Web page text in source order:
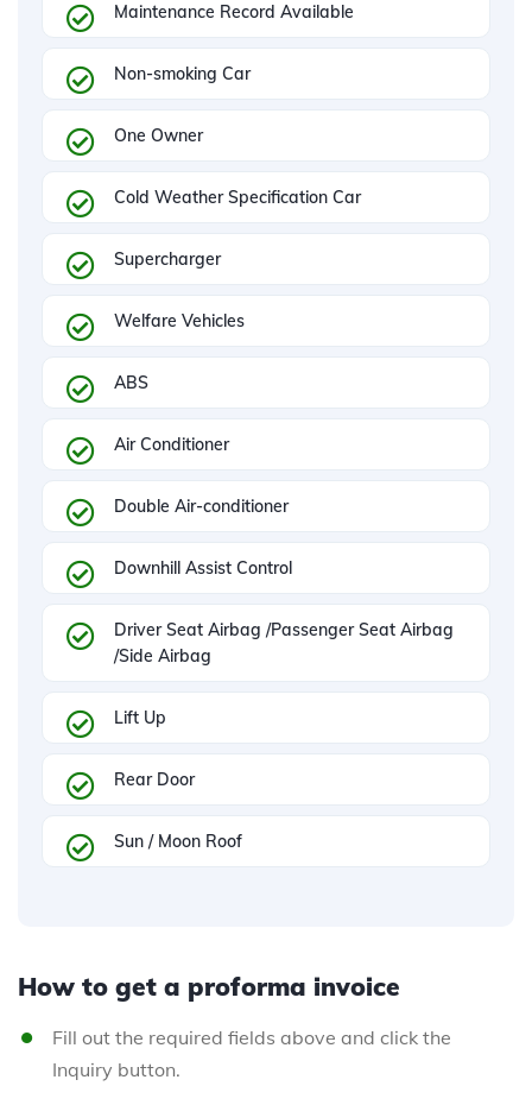
Maintenance Record Available
Non-smoking Car
One Owner
Cold Weather Specification Car
Supercharger
Welfare Vehicles
ABS
Air Conditioner
Double Air-conditioner
Downhill Assist Control
Driver Seat Airbag /Passenger Seat Airbag
/Side Airbag
Lift Up
Rear Door
Sun / Moon Roof
How to get a proforma invoice
Fill out the required fields above and click the
Inquiry button.